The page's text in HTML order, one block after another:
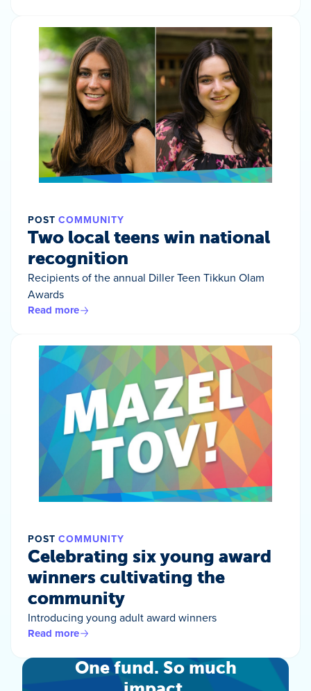
POST COMMUNITY
Two local teens win national
recognition
Recipients of the annual Diller Teen Tikkun Olam
Awards
Read more
POST COMMUNITY
Celebrating six young award
winners cultivating the
community
Introducing young adult award winners
Read more
One fund. So much